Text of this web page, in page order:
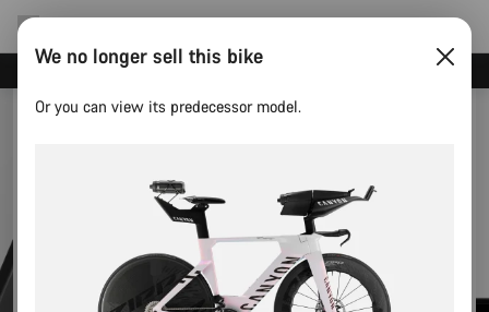
We no longer sell this bike
Or you can view its predecessor model.